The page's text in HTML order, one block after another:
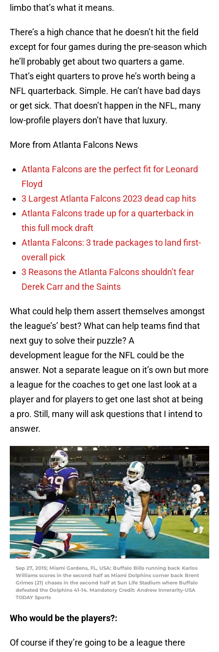
limbo that’s what it means.
There’s a high chance that he doesn’t hit the field
except for four games during the pre-season which
he’ll probably get about two quarters a game.
That’s eight quarters to prove he’s worth being a
NFL quarterback. Simple. He can’t have bad days
or get sick. That doesn’t happen in the NFL, many
low-profile players don’t have that luxury.
More from Atlanta Falcons News
Atlanta Falcons are the perfect fit for Leonard
Floyd
3 Largest Atlanta Falcons 2023 dead cap hits
Atlanta Falcons trade up for a quarterback in
this full mock draft
Atlanta Falcons: 3 trade packages to land first-
overall pick
3 Reasons the Atlanta Falcons shouldn’t fear
Derek Carr and the Saints
What could help them assert themselves amongst
the league’s’ best? What can help teams find that
next guy to solve their puzzle? A
development league for the NFL could be the
answer. Not a separate league on it’s own but more
a league for the coaches to get one last look at a
player and for players to get one last shot at being
a pro. Still, many will ask questions that I intend to
answer.
Sep 27, 2015; Miami Gardens, FL, USA; Buffalo Bills running back Karlos
Williams scores in the second half as Miami Dolphins corner back Brent
Grimes (21) chases in the second half at Sun Life Stadium where Buffalo
defeated the Dolphins 41-14. Mandatory Credit: Andrew Innerarity-USA
TODAY Sports
Who would be the players?:
Of course if they’re going to be a league there